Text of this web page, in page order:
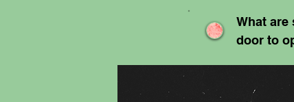
What are
door to